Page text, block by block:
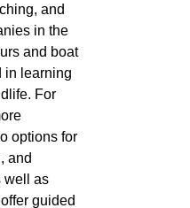
and
in the
and boat
in learning
For
options for
and
well as
guided